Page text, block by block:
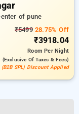
of pune
₹549928.75% Off
₹3918.04
RoomPer Night
(exclusive Of Taxes & Fees)
(B2B SPL) Discount Applied